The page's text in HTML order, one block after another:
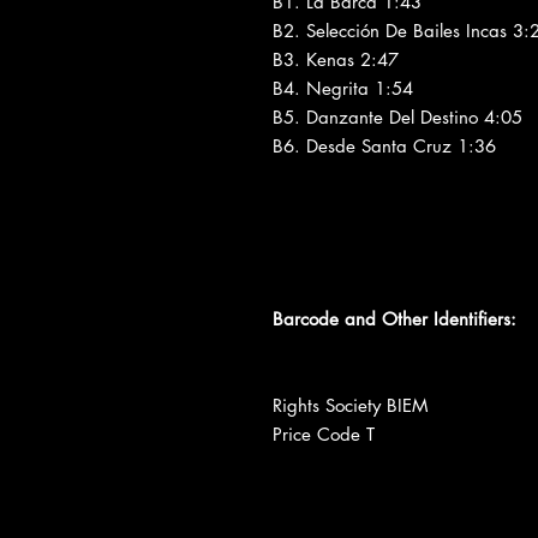
B2. Selección De Bailes Incas
B3. Kenas 2:47
B4. Negrita 1:54
B5. Danzante Del Destino 4:05
B6. Desde Santa Cruz 1:36
Barcode and Other Identifiers:
Rights Society BIEM
Price Code T